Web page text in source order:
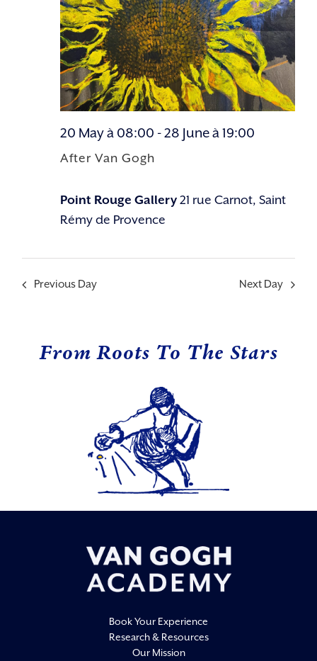
After Van Gogh
20 May à 08:00 -28 June à 19:00
Point Rouge Gallery21 rue Carnot, Saint
Rémy de Provence
Previous Day Next Day
From Roots To The Stars
Book Your Experience
Research & Resources
Our Mission